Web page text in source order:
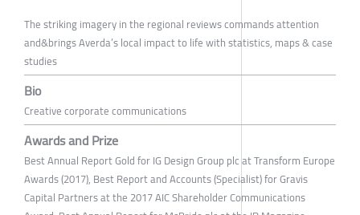
The striking imagery in the regional reviews commands attention
and&brings Averda’s local impact to life with statistics, maps & case
studies
Bio
Creative corporate communications
Awards and Prize
Best Annual Report Gold for IG Design Group plc at Transform Europe
Awards (2017), Best Report and Accounts (Specialist) for Gravis
Capital Partners at the 2017 AIC Shareholder Communications